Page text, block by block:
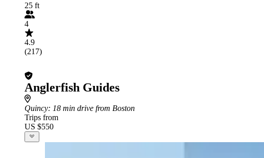
25 ft
4
4.9
(217)
Anglerfish Guides
Quincy: 18 min drive from Boston
Trips from
US $550